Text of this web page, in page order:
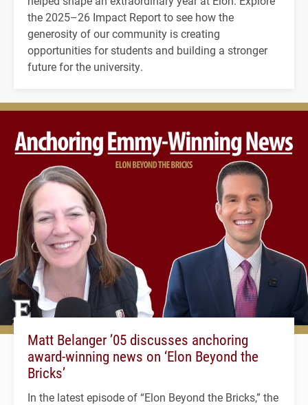
the 2025–26 Impact Report to see how the
generosity of our community is creating
opportunities for students and building a stronger
future for the university.
Matt Belanger ’05 discusses anchoring
award-winning news on ‘Elon Beyond the
Bricks’
In the latest episode of “Elon Beyond the Bricks,” the